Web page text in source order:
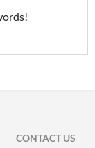
CONTACT US